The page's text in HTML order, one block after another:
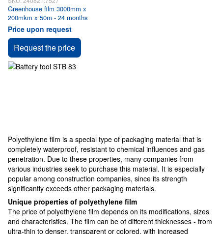
Greenhouse film 3000mm x
200mkm x 50m - 24 months
Price upon request
Request the price
Polyethylene film is a special type of packaging material that is
completely waterproof, resistant to chemical influences and gas
penetration. Due to these properties, many companies from
various industries seek to purchase this material. It is especially
popular among construction companies, since its strength
significantly exceeds other packaging materials.
Unique properties of polyethylene film
The price of polyethylene film depends on its modifications, sizes
and characteristics. The film can be of different thicknesses - from
ultra-thin to denser, transparent or colored, with increased